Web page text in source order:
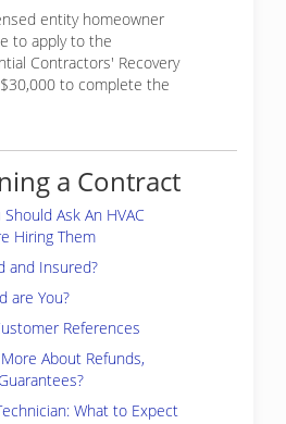
entity homeowner
to apply to the
Contractors' Recovery
to complete the
a Contract
Ask An HVAC
Hiring Them
and Insured?
are You?
References
About Refunds,
What to Expect